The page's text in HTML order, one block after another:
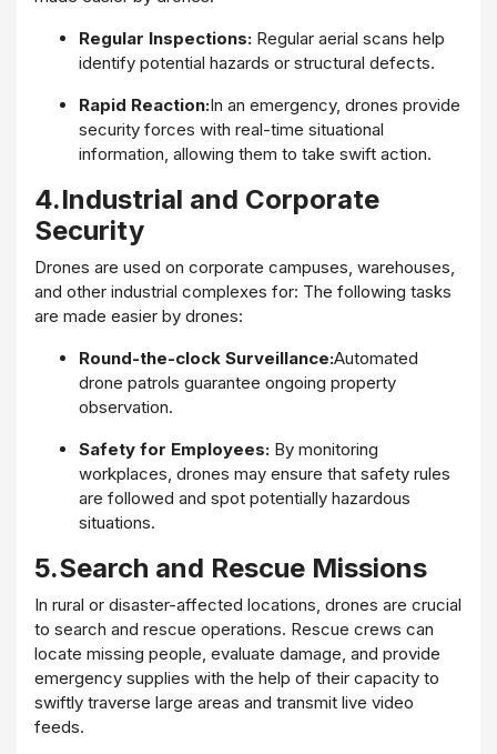
Regular Inspections: Regular aerial scans help
identify potential hazards or structural defects.
Rapid Reaction:In an emergency, drones provide
security forces with real-time situational
information, allowing them to take swift action.
4.Industrial and Corporate
Security
Drones are used on corporate campuses, warehouses,
and other industrial complexes for: The following tasks
are made easier by drones:
Round-the-clock Surveillance:Automated
drone patrols guarantee ongoing property
observation.
Safety for Employees: By monitoring
workplaces, drones may ensure that safety rules
are followed and spot potentially hazardous
situations.
5.Search and Rescue Missions
In rural or disaster-affected locations, drones are crucial
to search and rescue operations. Rescue crews can
locate missing people, evaluate damage, and provide
emergency supplies with the help of their capacity to
swiftly traverse large areas and transmit live video
feeds.